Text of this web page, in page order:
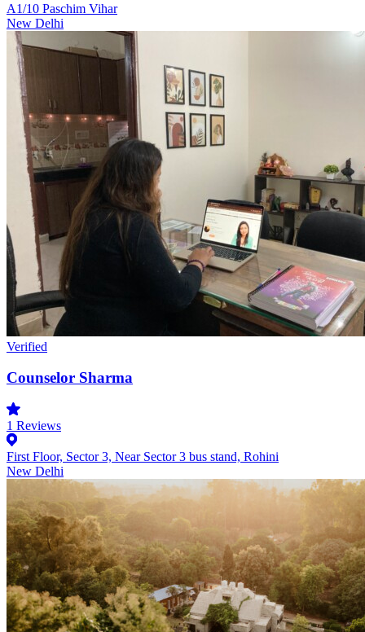
A1/10 Paschim Vihar
New Delhi
Verified
Counselor Sharma
1 Reviews
First Floor, Sector 3, Near Sector 3 bus stand, Rohini
New Delhi